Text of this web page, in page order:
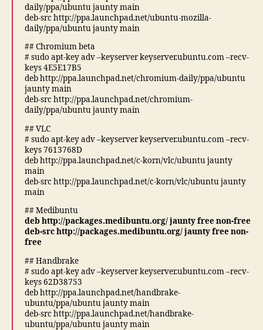
daily/ppa/ubuntu jaunty main
deb-src http://ppa.launchpad.net/ubuntu-mozilla-
daily/ppa/ubuntu jaunty main
## Chromium beta
# sudo apt-key adv –keyserver keyserver.ubuntu.com –recv-
keys 4E5E17B5
deb http://ppa.launchpad.net/chromium-daily/ppa/ubuntu
jaunty main
deb-src http://ppa.launchpad.net/chromium-
daily/ppa/ubuntu jaunty main
## VLC
# sudo apt-key adv –keyserver keyserver.ubuntu.com –recv-
keys 7613768D
deb http://ppa.launchpad.net/c-korn/vlc/ubuntu jaunty
main
deb-src http://ppa.launchpad.net/c-korn/vlc/ubuntu jaunty
main
## Medibuntu
deb http://packages.medibuntu.org/ jaunty free non-free
deb-src http://packages.medibuntu.org/ jaunty free non-
free
## Handbrake
# sudo apt-key adv –keyserver keyserver.ubuntu.com –recv-
keys 62D38753
deb http://ppa.launchpad.net/handbrake-
ubuntu/ppa/ubuntu jaunty main
deb-src http://ppa.launchpad.net/handbrake-
ubuntu/ppa/ubuntu jaunty main